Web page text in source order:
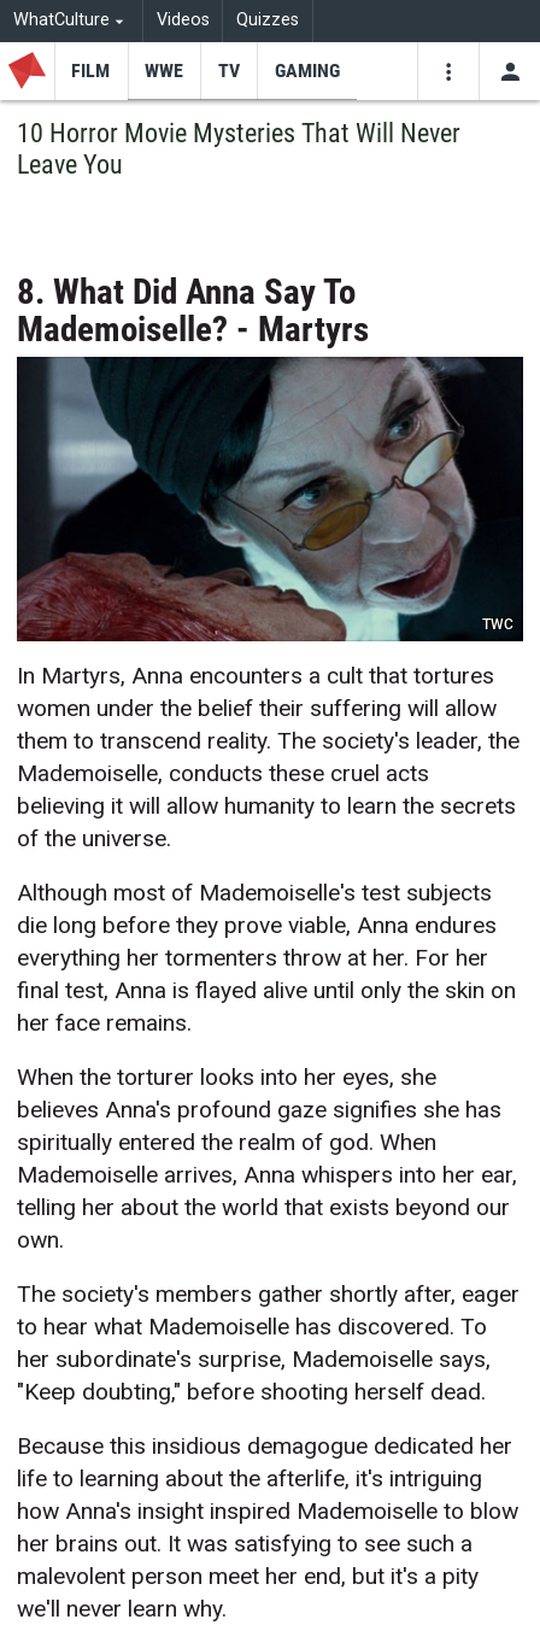
WhatCulture Videos Quizzes
FILM WWE TV GAMING
10 Horror Movie Mysteries That Will Never
Leave You
8. What Did Anna Say To
Mademoiselle? - Martyrs
TWC
In Martyrs, Anna encounters a cult that tortures
women under the belief their suffering will allow
them to transcend reality. The society's leader, the
Mademoiselle, conducts these cruel acts
believing it will allow humanity to learn the secrets
of the universe.
Although most of Mademoiselle's test subjects
die long before they prove viable, Anna endures
everything her tormenters throw at her. For her
final test, Anna is flayed alive until only the skin on
her face remains.
When the torturer looks into her eyes, she
believes Anna's profound gaze signifies she has
spiritually entered the realm of god. When
Mademoiselle arrives, Anna whispers into her ear,
telling her about the world that exists beyond our
own.
The society's members gather shortly after, eager
to hear what Mademoiselle has discovered. To
her subordinate's surprise, Mademoiselle says,
"Keep doubting," before shooting herself dead.
Because this insidious demagogue dedicated her
life to learning about the afterlife, it's intriguing
how Anna's insight inspired Mademoiselle to blow
her brains out. It was satisfying to see such a
malevolent person meet her end, but it's a pity
we'll never learn why.